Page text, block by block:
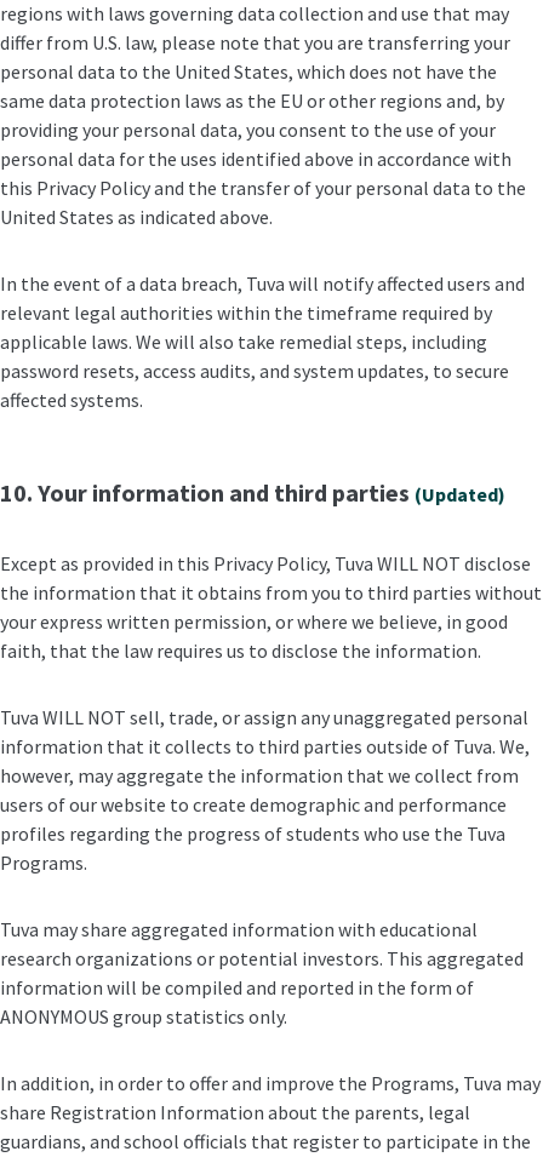
regions with laws governing data collection and use that may
differ from U.S. law, please note that you are transferring your
personal data to the United States, which does not have the
same data protection laws as the EU or other regions and, by
providing your personal data, you consent to the use of your
personal data for the uses identified above in accordance with
this Privacy Policy and the transfer of your personal data to the
United States as indicated above.
In the event of a data breach, Tuva will notify affected users and
relevant legal authorities within the timeframe required by
applicable laws. We will also take remedial steps, including
password resets, access audits, and system updates, to secure
affected systems.
10. Your information and third parties (Updated)
Except as provided in this Privacy Policy, Tuva WILL NOT disclose
the information that it obtains from you to third parties without
your express written permission, or where we believe, in good
faith, that the law requires us to disclose the information.
Tuva WILL NOT sell, trade, or assign any unaggregated personal
information that it collects to third parties outside of Tuva. We,
however, may aggregate the information that we collect from
users of our website to create demographic and performance
profiles regarding the progress of students who use the Tuva
Programs.
Tuva may share aggregated information with educational
research organizations or potential investors. This aggregated
information will be compiled and reported in the form of
ANONYMOUS group statistics only.
In addition, in order to offer and improve the Programs, Tuva may
share Registration Information about the parents, legal
guardians, and school officials that register to participate in the